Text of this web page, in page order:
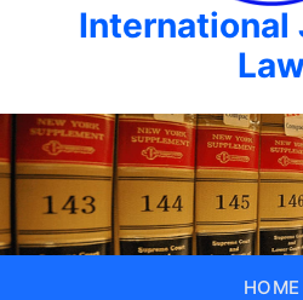
International
HOME